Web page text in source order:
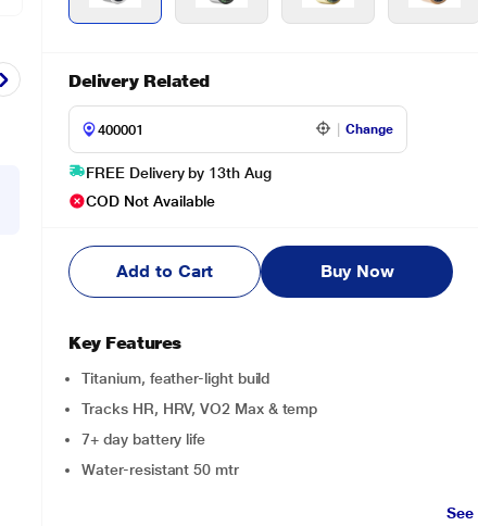
Delivery Related
Change
FREE Delivery by 13th Aug
COD Not Available
Add to Cart Buy Now
Key Features
Titanium, feather-light build
Tracks HR, HRV, VO2 Max & temp
7+ day battery life
Water-resistant 50 mtr